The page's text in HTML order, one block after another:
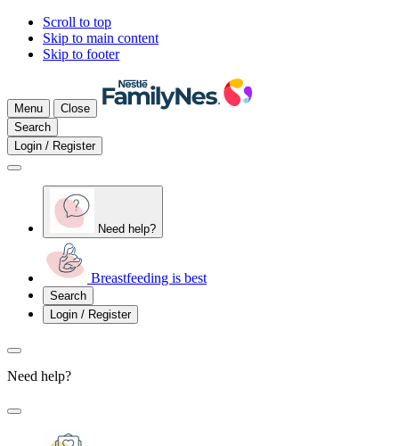
Scroll to top
Skip to main content
Skip to footer
Menu
Close
Search
Login / Register
Need help?
Breastfeeding is best
Search
Login / Register
Need help?